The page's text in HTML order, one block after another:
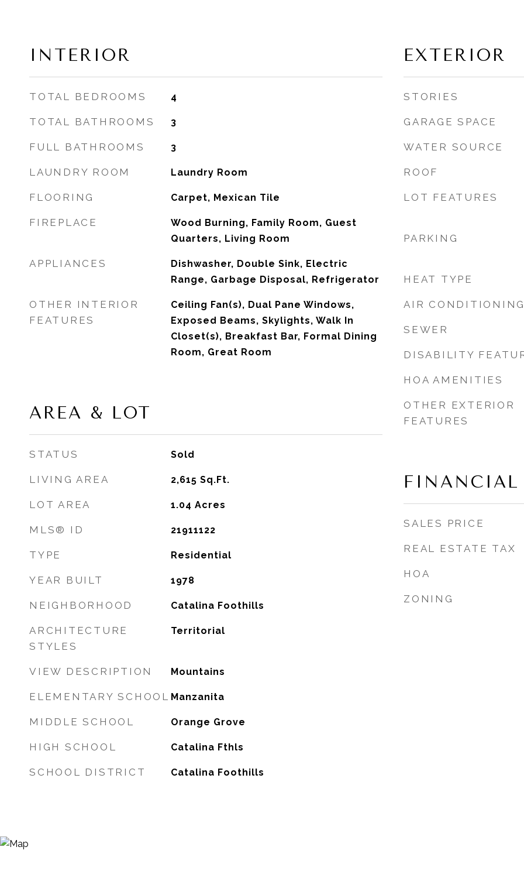
INTERIOR
TOTAL BEDROOMS 4
TOTAL BATHROOMS 3
FULL BATHROOMS 3
LAUNDRY ROOM Laundry Room
FLOORING Carpet, Mexican Tile
FIREPLACE
Wood Burning, Family Room, Guest
Quarters, Living Room
APPLIANCES
Dishwasher, Double Sink, Electric
Range, Garbage Disposal, Refrigerator
OTHER INTERIOR
FEATURES
Ceiling Fan(s), Dual Pane Windows,
Exposed Beams, Skylights, Walk In
Closet(s), Breakfast Bar, Formal Dining
Room, Great Room
AREA & LOT
STATUS Sold
LIVING AREA 2,615 Sq.Ft.
LOT AREA 1.04 Acres
MLS® ID 21911122
TYPE Residential
YEAR BUILT 1978
NEIGHBORHOOD Catalina Foothills
ARCHITECTURE
STYLES
Territorial
VIEW DESCRIPTION Mountains
ELEMENTARY SCHOOL Manzanita
MIDDLE SCHOOL Orange Grove
HIGH SCHOOL Catalina Fthls
SCHOOL DISTRICT Catalina Foothills
EXTERIOR
STORIES
GARAGE SPACE
WATER SOURCE
ROOF
LOT FEATURES
PARKING
HEAT TYPE
AIR
SEWER
DISABILITY
HOA AMENITIES
OTHER EXTERIOR
FEATURES
FINANCIAL
SALES PRICE
REAL ESTATE TAX
HOA
ZONING